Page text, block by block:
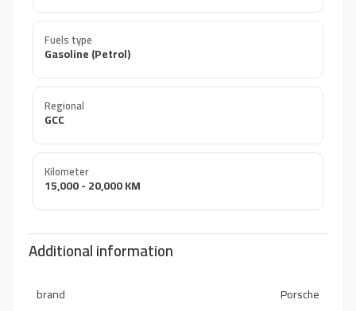
Fuels type
Gasoline (Petrol)
Regional
GCC
Kilometer
15,000 - 20,000 KM
Additional information
brand
Porsche